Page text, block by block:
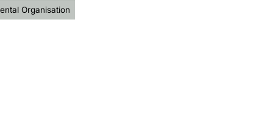
Organisation